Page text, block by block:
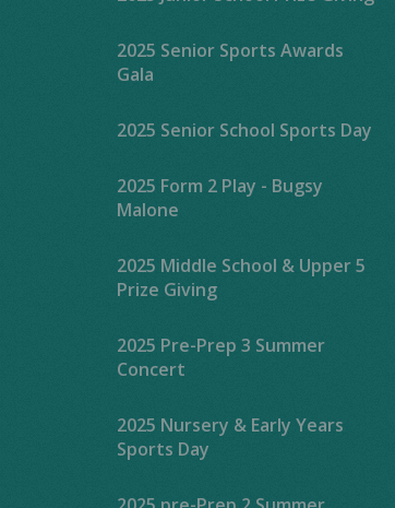
2025 Senior Sports Awards
Gala
2025 Senior School Sports Day
2025 Form 2 Play - Bugsy
Malone
2025 Middle School & Upper 5
Prize Giving
2025 Pre-Prep 3 Summer
Concert
2025 Nursery & Early Years
Sports Day